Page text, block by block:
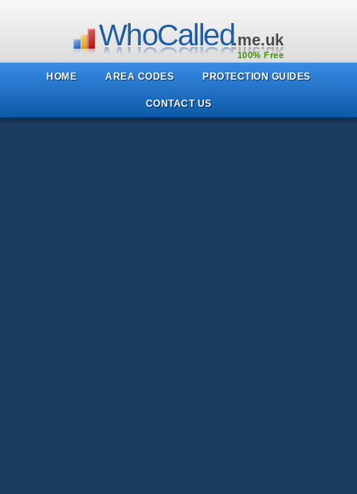
WhoCalled.me.uk
100% Free
HOME AREA CODES PROTECTION GUIDES
CONTACT US